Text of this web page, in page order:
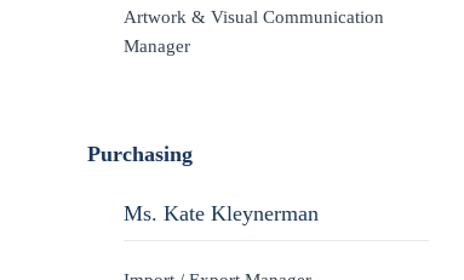
Artwork & Visual Communication
Manager
Purchasing
Ms. Kate Kleynerman